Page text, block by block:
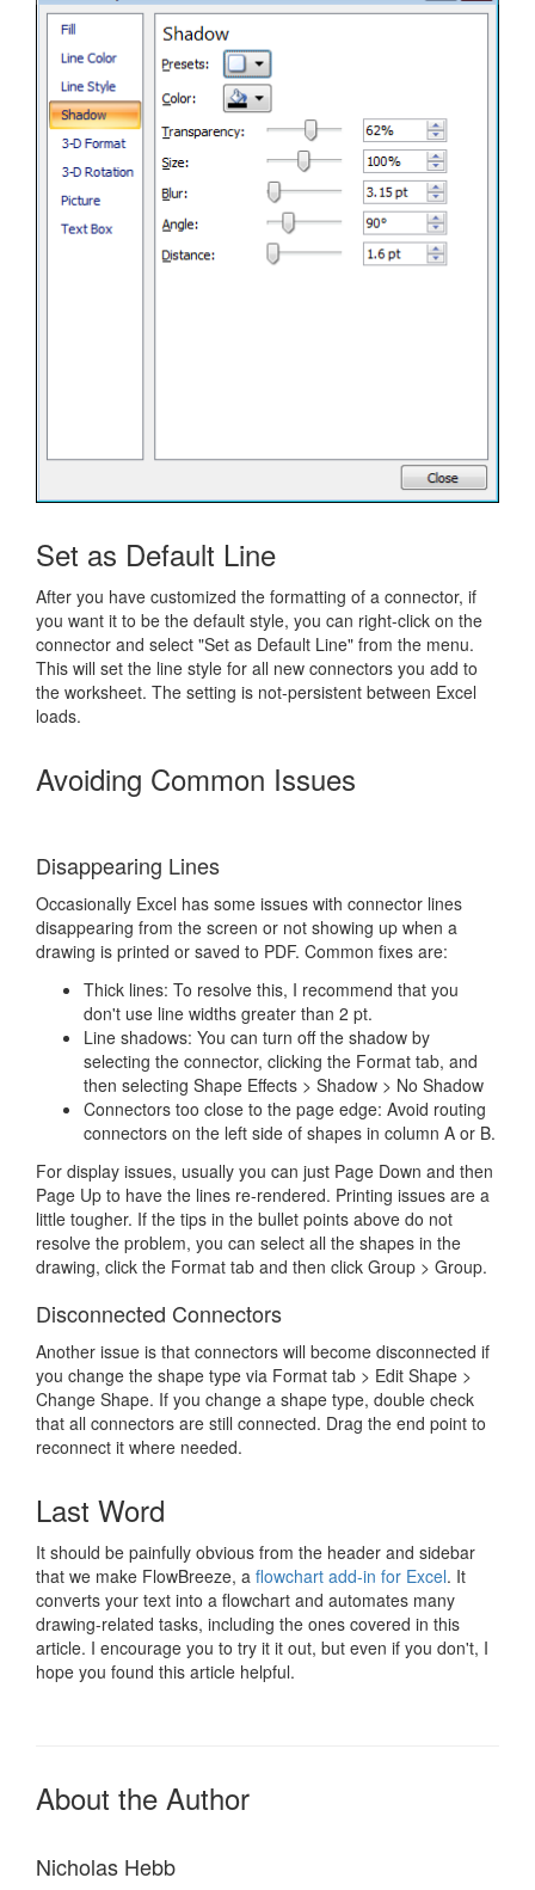
Set as Default Line
After you have customized the formatting of a connector, if
you want it to be the default style, you can right-click on the
connector and select "Set as Default Line" from the menu.
This will set the line style for all new connectors you add to
the worksheet. The setting is not-persistent between Excel
loads.
Avoiding Common Issues
Disappearing Lines
Occasionally Excel has some issues with connector lines
disappearing from the screen or not showing up when a
drawing is printed or saved to PDF. Common fixes are:
Thick lines: To resolve this, I recommend that you
don't use line widths greater than 2 pt.
Line shadows: You can turn off the shadow by
selecting the connector, clicking the Format tab, and
then selecting Shape Effects > Shadow > No Shadow
Connectors too close to the page edge: Avoid routing
connectors on the left side of shapes in column A or B.
For display issues, usually you can just Page Down and then
Page Up to have the lines re-rendered. Printing issues are a
little tougher. If the tips in the bullet points above do not
resolve the problem, you can select all the shapes in the
drawing, click the Format tab and then click Group > Group.
Disconnected Connectors
Another issue is that connectors will become disconnected if
you change the shape type via Format tab > Edit Shape >
Change Shape. If you change a shape type, double check
that all connectors are still connected. Drag the end point to
reconnect it where needed.
Last Word
It should be painfully obvious from the header and sidebar
that we make FlowBreeze, a flowchart add-in for Excel. It
converts your text into a flowchart and automates many
drawing-related tasks, including the ones covered in this
article. I encourage you to try it it out, but even if you don't, I
hope you found this article helpful.
About the Author
Nicholas Hebb